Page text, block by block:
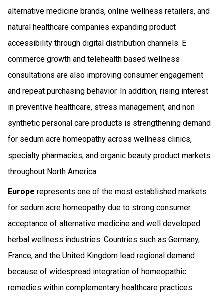
alternative medicine brands, online wellness retailers, and
natural healthcare companies expanding product
accessibility through digital distribution channels. E
commerce growth and telehealth based wellness
consultations are also improving consumer engagement
and repeat purchasing behavior. In addition, rising interest
in preventive healthcare, stress management, and non
synthetic personal care products is strengthening demand
for sedum acre homeopathy across wellness clinics,
specialty pharmacies, and organic beauty product markets
throughout North America.
Europe represents one of the most established markets
for sedum acre homeopathy due to strong consumer
acceptance of alternative medicine and well developed
herbal wellness industries. Countries such as Germany,
France, and the United Kingdom lead regional demand
because of widespread integration of homeopathic
remedies within complementary healthcare practices.